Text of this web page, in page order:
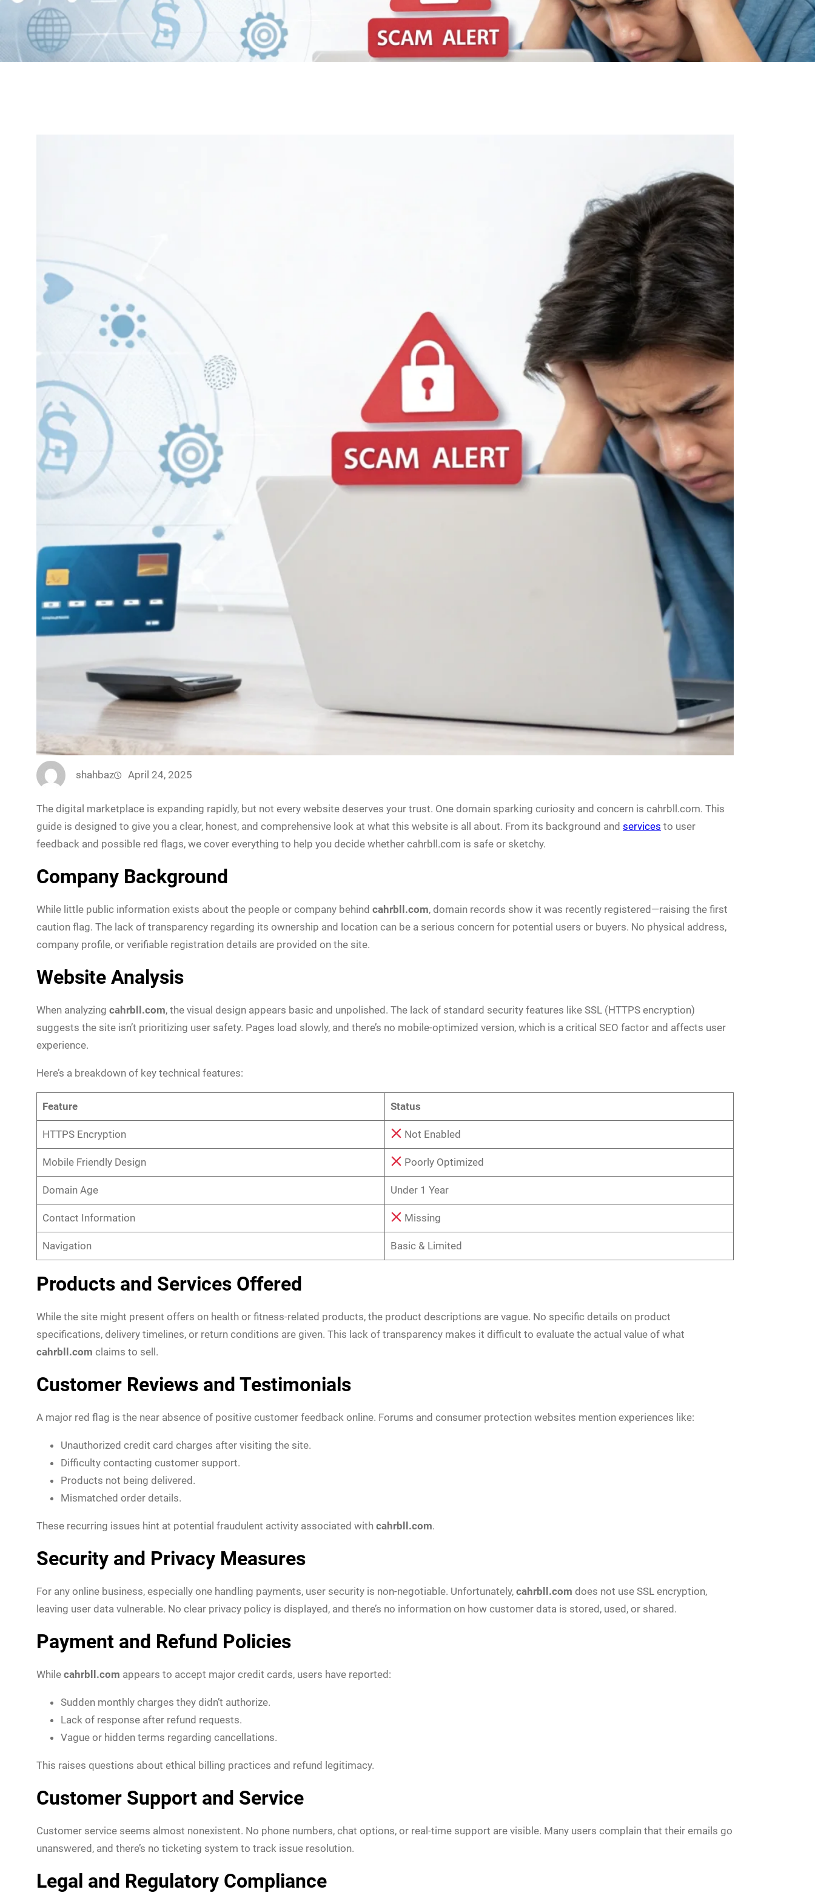
shahbaz April 24, 2025
The digital marketplace is expanding rapidly, but not every website deserves your trust. One domain sparking curiosity and concern is cahrbll.com. This
guide is designed to give you a clear, honest, and comprehensive look at what this website is all about. From its background and services to user
feedback and possible red flags, we cover everything to help you decide whether cahrbll.com is safe or sketchy.
Company Background
While little public information exists about the people or company behind cahrbll.com, domain records show it was recently registered—raising the first
caution flag. The lack of transparency regarding its ownership and location can be a serious concern for potential users or buyers. No physical address,
company profile, or verifiable registration details are provided on the site.
Website Analysis
When analyzing cahrbll.com, the visual design appears basic and unpolished. The lack of standard security features like SSL (HTTPS encryption)
suggests the site isn’t prioritizing user safety. Pages load slowly, and there’s no mobile-optimized version, which is a critical SEO factor and affects user
experience.
Here’s a breakdown of key technical features:
Feature Status
HTTPS Encryption Not Enabled
Mobile Friendly Design Poorly Optimized
Domain Age Under 1 Year
Contact Information Missing
Navigation Basic & Limited
Products and Services Offered
While the site might present offers on health or fitness-related products, the product descriptions are vague. No specific details on product
specifications, delivery timelines, or return conditions are given. This lack of transparency makes it difficult to evaluate the actual value of what
cahrbll.com claims to sell.
Customer Reviews and Testimonials
A major red flag is the near absence of positive customer feedback online. Forums and consumer protection websites mention experiences like:
Unauthorized credit card charges after visiting the site.
Difficulty contacting customer support.
Products not being delivered.
Mismatched order details.
These recurring issues hint at potential fraudulent activity associated with cahrbll.com.
Security and Privacy Measures
For any online business, especially one handling payments, user security is non-negotiable. Unfortunately, cahrbll.com does not use SSL encryption,
leaving user data vulnerable. No clear privacy policy is displayed, and there’s no information on how customer data is stored, used, or shared.
Payment and Refund Policies
While cahrbll.com appears to accept major credit cards, users have reported:
Sudden monthly charges they didn’t authorize.
Lack of response after refund requests.
Vague or hidden terms regarding cancellations.
This raises questions about ethical billing practices and refund legitimacy.
Customer Support and Service
Customer service seems almost nonexistent. No phone numbers, chat options, or real-time support are visible. Many users complain that their emails go
unanswered, and there’s no ticketing system to track issue resolution.
Legal and Regulatory Compliance